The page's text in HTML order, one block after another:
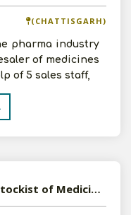
(CHATTISGARH)
pharma industry
of medicines
of 5 sales staff,
Available-Distributor/ Super Stockist of Medicines, Shoes, and Household Products in Chandigarh